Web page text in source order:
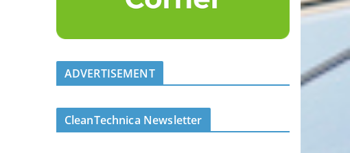
ADVERTISEMENT
CleanTechnica Newsletter